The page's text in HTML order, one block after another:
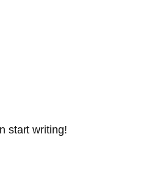
start writing!